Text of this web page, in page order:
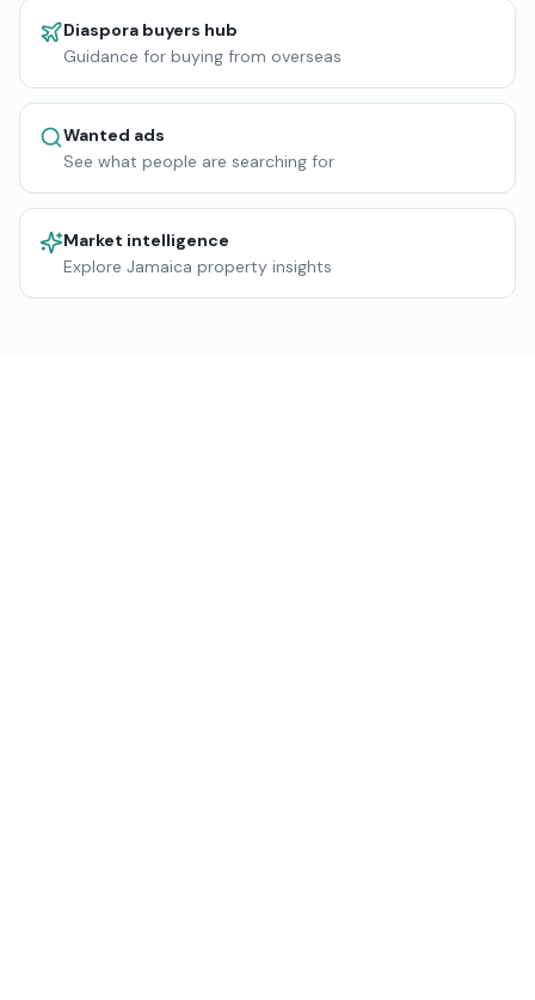
Diaspora buyers hub
Guidance for buying from overseas
Wanted ads
See what people are searching for
Market intelligence
Explore Jamaica property insights